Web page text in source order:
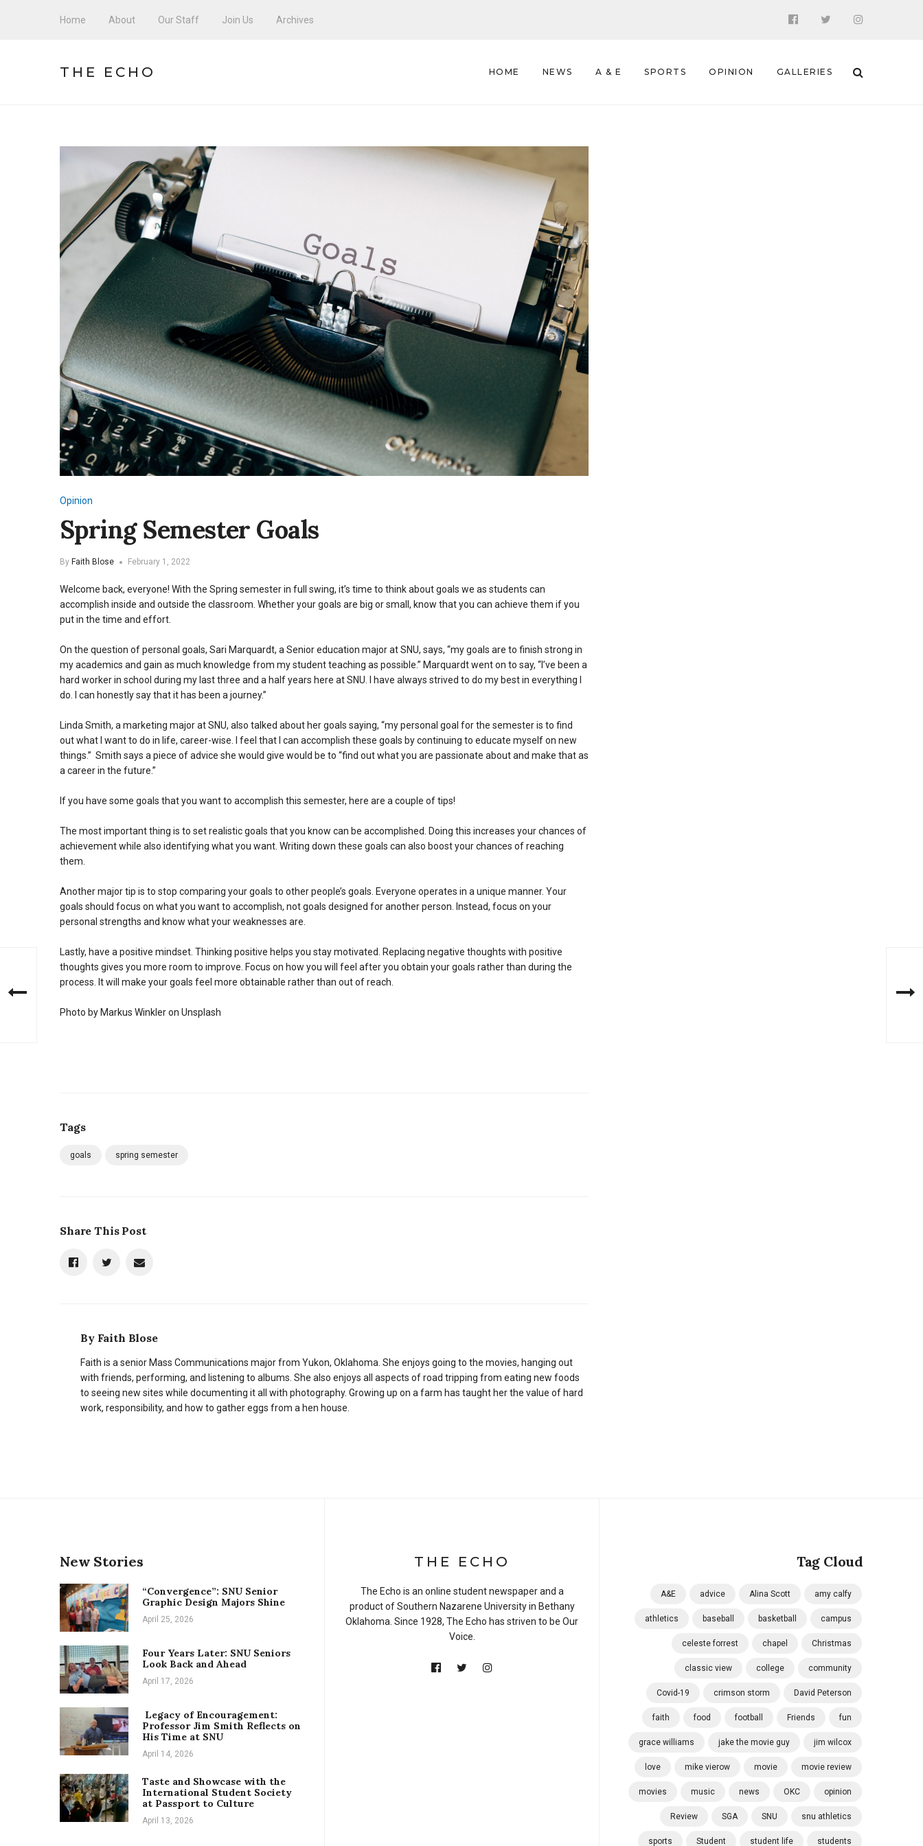
Home About Our Staff Join Us Archives
THE ECHO HOME NEWS A & E SPORTS OPINION GALLERIES
Opinion
Spring Semester Goals
By Faith Blose February 1, 2022
Welcome back, everyone! With the Spring semester in full swing, it’s time to think about goals we as students can
accomplish inside and outside the classroom. Whether your goals are big or small, know that you can achieve them if you
put in the time and effort.
On the question of personal goals, Sari Marquardt, a Senior education major at SNU, says, “my goals are to finish strong in
my academics and gain as much knowledge from my student teaching as possible.” Marquardt went on to say, “I’ve been a
hard worker in school during my last three and a half years here at SNU. I have always strived to do my best in everything I
do. I can honestly say that it has been a journey.”
Linda Smith, a marketing major at SNU, also talked about her goals saying, “my personal goal for the semester is to find
out what I want to do in life, career-wise. I feel that I can accomplish these goals by continuing to educate myself on new
things.” Smith says a piece of advice she would give would be to “find out what you are passionate about and make that as
a career in the future.”
If you have some goals that you want to accomplish this semester, here are a couple of tips!
The most important thing is to set realistic goals that you know can be accomplished. Doing this increases your chances of
achievement while also identifying what you want. Writing down these goals can also boost your chances of reaching
them.
Another major tip is to stop comparing your goals to other people’s goals. Everyone operates in a unique manner. Your
goals should focus on what you want to accomplish, not goals designed for another person. Instead, focus on your
personal strengths and know what your weaknesses are.
Lastly, have a positive mindset. Thinking positive helps you stay motivated. Replacing negative thoughts with positive
thoughts gives you more room to improve. Focus on how you will feel after you obtain your goals rather than during the
process. It will make your goals feel more obtainable rather than out of reach.
Photo by Markus Winkler on Unsplash
Tags
goals spring semester
Share This Post
By Faith Blose
Faith is a senior Mass Communications major from Yukon, Oklahoma. She enjoys going to the movies, hanging out
with friends, performing, and listening to albums. She also enjoys all aspects of road tripping from eating new foods
to seeing new sites while documenting it all with photography. Growing up on a farm has taught her the value of hard
work, responsibility, and how to gather eggs from a hen house.
New Stories
“Convergence”: SNU Senior
Graphic Design Majors Shine
April 25, 2026
Four Years Later: SNU Seniors
Look Back and Ahead
April 17, 2026
Legacy of Encouragement:
Professor Jim Smith Reflects on
His Time at SNU
April 14, 2026
Taste and Showcase with the
International Student Society
at Passport to Culture
April 13, 2026
Tag Cloud
A&E advice Alina Scott amy calfy
athletics baseball basketball campus
celeste forrest chapel Christmas
classic view college community
Covid-19 crimson storm David Peterson
faith food football Friends fun
grace williams jake the movie guy jim wilcox
love mike vierow movie movie review
movies music news OKC opinion
Review SGA SNU snu athletics
sports Student student life students
THE ECHO
The Echo is an online student newspaper and a
product of Southern Nazarene University in Bethany
Oklahoma. Since 1928, The Echo has striven to be Our
Voice.